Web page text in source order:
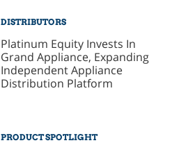
DISTRIBUTORS
Platinum Equity Invests In
Grand Appliance, Expanding
Independent Appliance
Distribution Platform
PRODUCT SPOTLIGHT